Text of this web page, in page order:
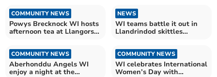
COMMUNITY NEWS
Powys Brecknock WI hosts
afternoon tea at Llangorse
NEWS
WI teams battle it out in
Llandrindod skittles
COMMUNITY NEWS
Aberhonddu Angels WI
enjoy a night at the
COMMUNITY NEWS
WI celebrates International
Women’s Day with